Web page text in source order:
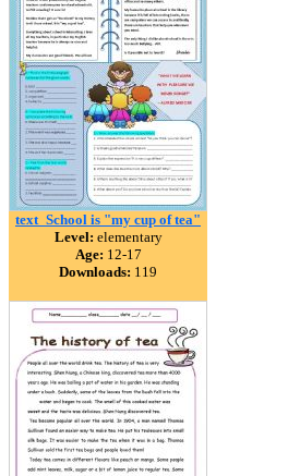
text_School is "my cup of tea"
Level: elementary
Age: 12-17
Downloads: 119